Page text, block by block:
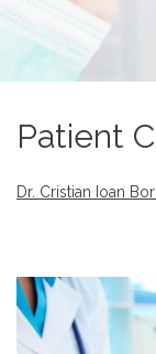
Patient
Dr. Cristian Ioan